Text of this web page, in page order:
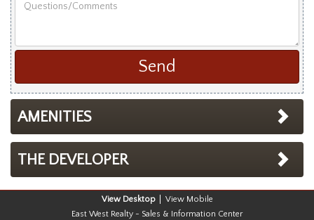
AMENITIES
THE DEVELOPER
Desktop
Mobile
East West Realty - Sales & Information Center